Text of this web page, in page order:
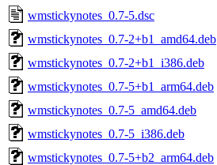
wmstickynotes_0.7-5.dsc
wmstickynotes_0.7-2+b1_amd64.deb
wmstickynotes_0.7-2+b1_i386.deb
wmstickynotes_0.7-5+b1_arm64.deb
wmstickynotes_0.7-5_amd64.deb
wmstickynotes_0.7-5_i386.deb
wmstickynotes_0.7-5+b2_arm64.deb